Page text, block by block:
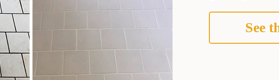
See